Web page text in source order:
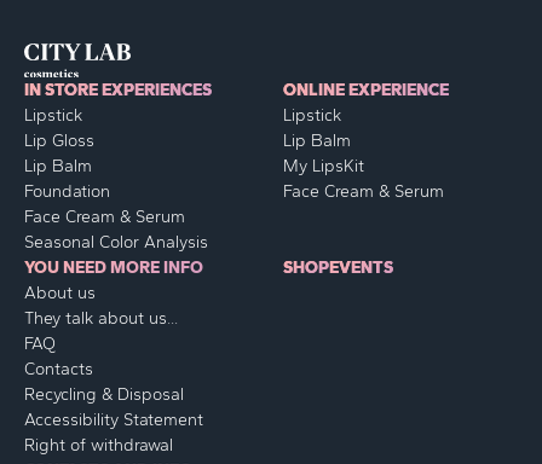
IN STORE EXPERIENCES
Lipstick
Lip Gloss
Lip Balm
Foundation
Face Cream & Serum
Seasonal Color Analysis
ONLINE EXPERIENCE
Lipstick
Lip Balm
My LipsKit
Face Cream & Serum
YOU NEED MORE INFO
About us
They talk about us...
FAQ
Contacts
Recycling & Disposal
Accessibility Statement
Right of withdrawal
SHOPEVENTS